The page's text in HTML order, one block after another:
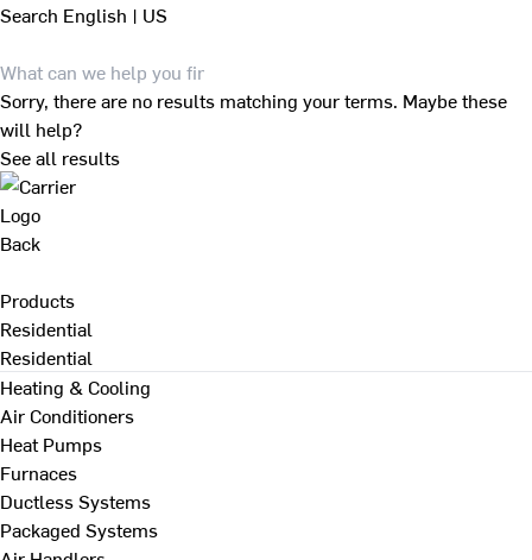
Search English | US
Sorry, there are no results matching your terms. Maybe these
will help?
See all results
Back
Products
Residential
Residential
Heating & Cooling
Air Conditioners
Heat Pumps
Furnaces
Ductless Systems
Packaged Systems